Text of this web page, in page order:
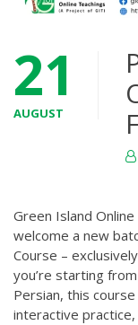
21
AUGUST
Green Island
welcome a new
Course –
you’re starting
Persian, this
interactive